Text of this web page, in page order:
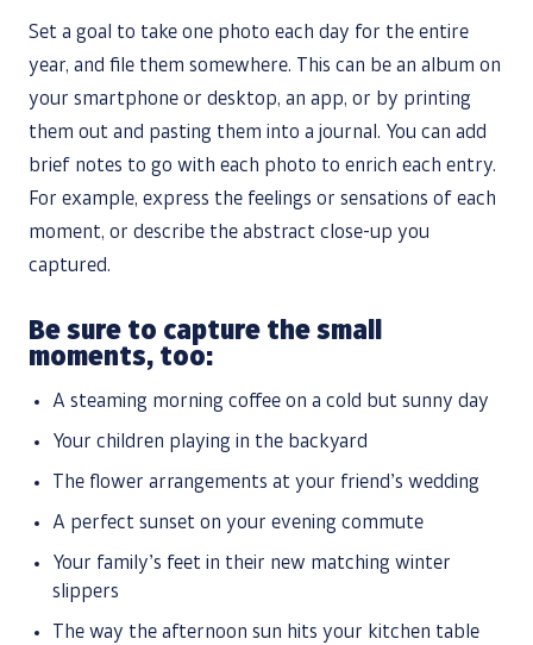
Set a goal to take one photo each day for the entire
year, and file them somewhere. This can be an album on
your smartphone or desktop, an app, or by printing
them out and pasting them into a journal. You can add
brief notes to go with each photo to enrich each entry.
For example, express the feelings or sensations of each
moment, or describe the abstract close-up you
captured.
Be sure to capture the small
moments, too:
A steaming morning coffee on a cold but sunny day
Your children playing in the backyard
The flower arrangements at your friend’s wedding
A perfect sunset on your evening commute
Your family’s feet in their new matching winter
slippers
The way the afternoon sun hits your kitchen table